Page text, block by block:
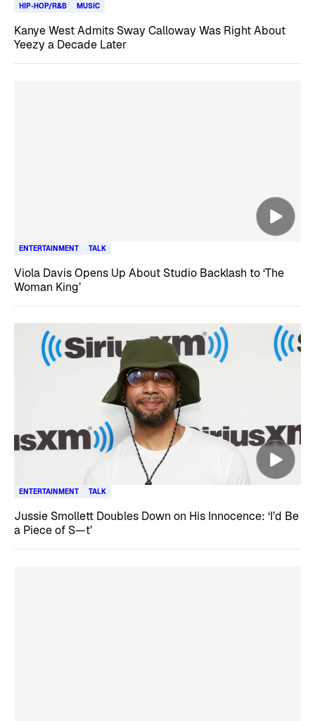
HIP-HOP/R&B MUSIC
Kanye West Admits Sway Calloway Was Right About
Yeezy a Decade Later
ENTERTAINMENT TALK
Viola Davis Opens Up About Studio Backlash to ‘The
Woman King’
ENTERTAINMENT TALK
Jussie Smollett Doubles Down on His Innocence: ‘I’d Be
a Piece of S—t’